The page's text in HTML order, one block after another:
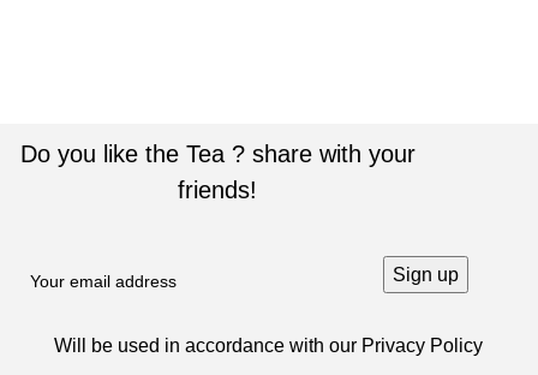
Do you like the Tea ? share with your
friends!
Will be used in accordance with our Privacy Policy